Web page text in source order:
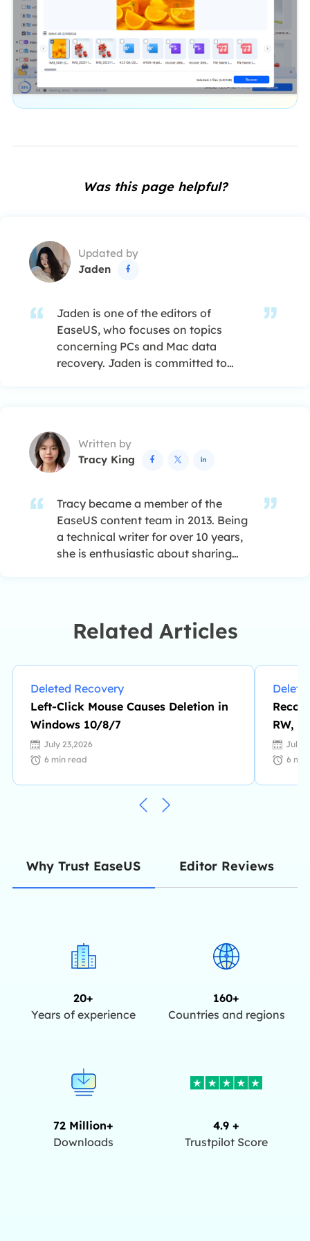
Was this page helpful?
Updated by
Jaden

Jaden is one of the editors of
EaseUS, who focuses on topics
concerning PCs and Mac data
recovery. Jaden is committed to
Written by
Tracy King
  
Tracy became a member of the
EaseUS content team in 2013. Being
a technical writer for over 10 years,
she is enthusiastic about sharing
optimization, etc., like an expert.…
Related Articles
Deleted Recovery
Left-Click Mouse Causes Deletion in
Windows 10/8/7
July 23,2026
6 min read
RW,
July
6
Why Trust EaseUS Editor Reviews
20+
Years of experience
160+
Countries and regions
72 Million+
Downloads
4.9 +
Trustpilot Score